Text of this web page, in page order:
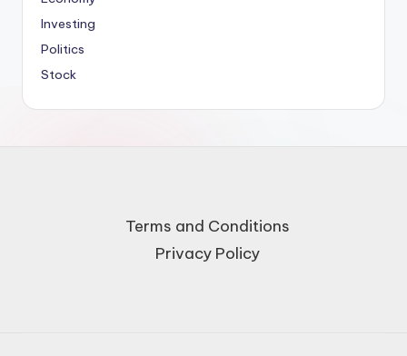
Investing
Politics
Stock
Terms and Conditions
Privacy Policy